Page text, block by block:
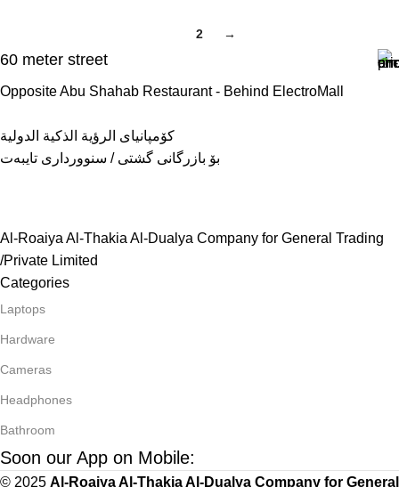
2 →
60 meter street
Opposite Abu Shahab Restaurant - Behind ElectroMall
كۆمپانیای الرؤية الذكية الدولية
بۆ بازرگانی گشتی / سنوورداری تایبەت
Al-Roaiya Al-Thakia Al-Dualya Company for General Trading
/Private Limited
Categories
Laptops
Hardware
Cameras
Headphones
Bathroom
Soon our App on Mobile:
© 2025 Al-Roaiya Al-Thakia Al-Dualya Company for General